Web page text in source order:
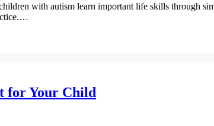
with autism learn important life skills through
for Your Child